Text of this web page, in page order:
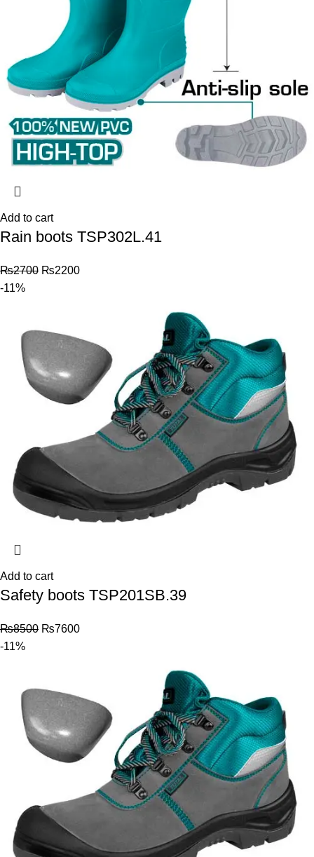
Add to cart
Rain boots TSP302L.41
₨2700 ₨2200
-11%
Add to cart
Safety boots TSP201SB.39
₨8500 ₨7600
-11%